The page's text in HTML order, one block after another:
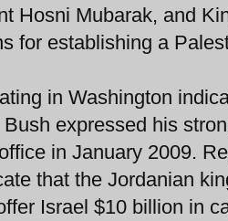
Hosni Mubarak, and
for establishing a
in Washington
expressed his
in January 2009.
that the Jordanian
Israel $10 billion in